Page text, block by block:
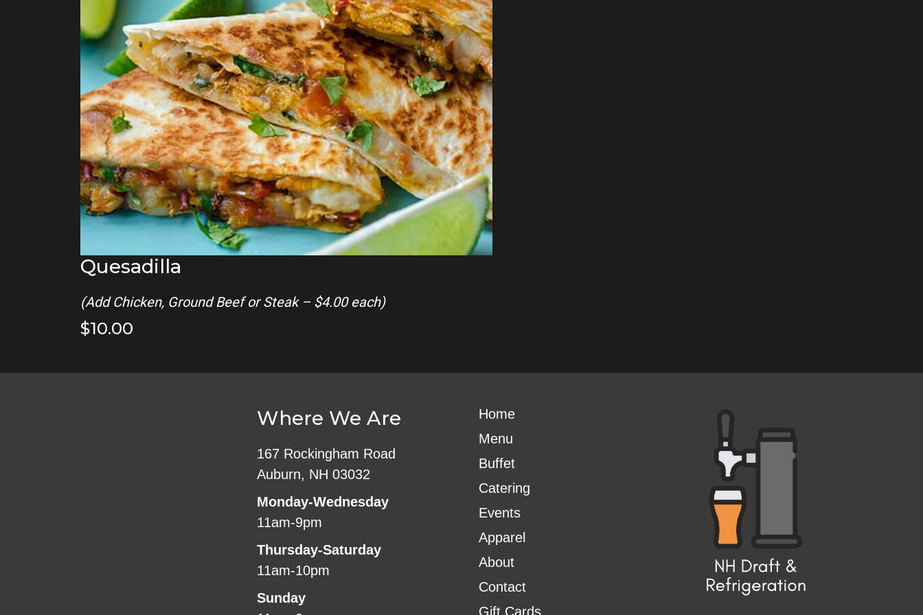
Quesadilla
(Add Chicken, Ground Beef or Steak – $4.00 each)
$10.00
Where We Are
167 Rockingham Road
Auburn, NH 03032
Monday-Wednesday
11am-9pm
Thursday-Saturday
11am-10pm
Sunday
Home
Menu
Buffet
Catering
Events
Apparel
About
Contact
Gift Cards